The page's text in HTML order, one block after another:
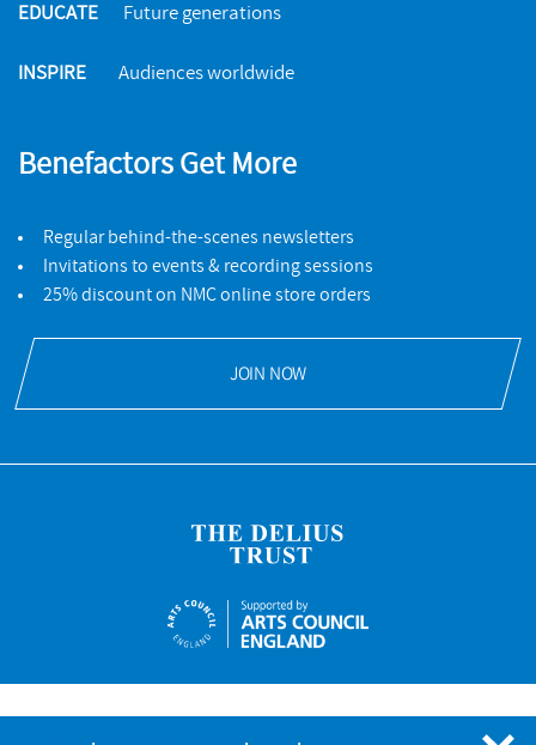
EDUCATE Future generations
INSPIRE Audiences worldwide
Benefactors Get More
Regular behind-the-scenes newsletters
Invitations to events & recording sessions
25% discount on NMC online store orders
JOIN NOW
NMC Recordings is a registered charity No.328052 © NMC